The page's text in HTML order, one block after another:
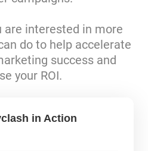
are interested in more
do to help accelerate
success and
your ROI.
in Action